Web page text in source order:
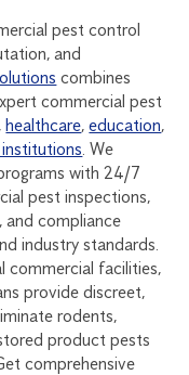
pest control
and
combines
commercial pest
,healthcare,education,
. We
with 24/7
pest inspections,
compliance
industry standards.
commercial facilities,
provide discreet,
rodents,
product pests
comprehensive